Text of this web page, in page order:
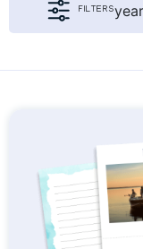
FILTERS
{segment_2 !=
EYFS
Year 1